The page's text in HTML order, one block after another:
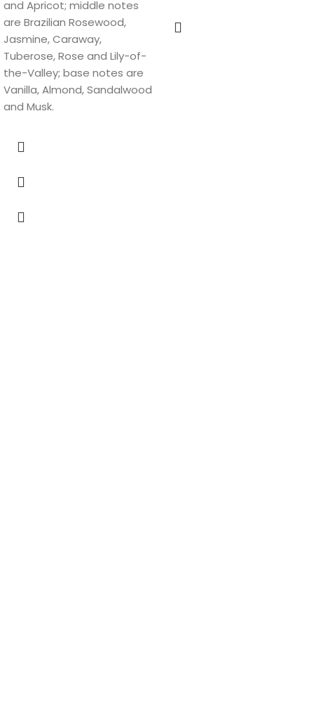
and Apricot; middle notes
are Brazilian Rosewood,
Jasmine, Caraway,
Tuberose, Rose and Lily-of-
the-Valley; base notes are
Vanilla, Almond, Sandalwood
and Musk.